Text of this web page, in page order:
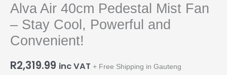
Alva Air 40cm Pedestal Mist Fan
– Stay Cool, Powerful and
Convenient!
R2,319.99 inc VAT + Free Shipping in Gauteng
40cm
Pedestal
Fan
Stay